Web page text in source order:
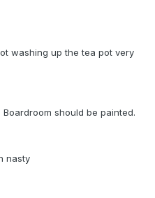
washing up the tea pot very
should be painted.
nasty